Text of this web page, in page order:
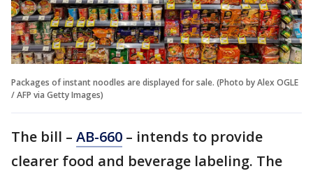
Packages of instant noodles are displayed for sale. (Photo by Alex OGLE
/ AFP via Getty Images)
The bill – AB-660 – intends to provide
clearer food and beverage labeling. The